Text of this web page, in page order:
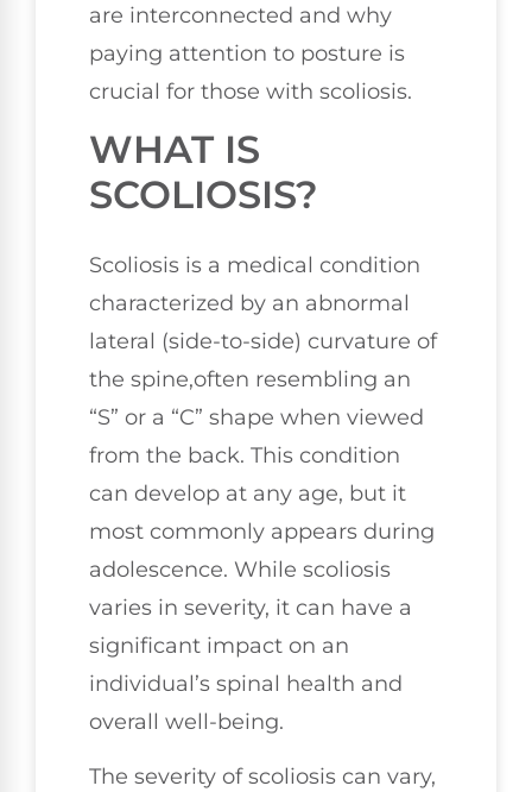
are interconnected and why
paying attention to posture is
crucial for those with scoliosis.
WHAT IS
SCOLIOSIS?
Scoliosis is a medical condition
characterized by an abnormal
lateral (side-to-side) curvature of
the spine,often resembling an
“S” or a “C” shape when viewed
from the back. This condition
can develop at any age, but it
most commonly appears during
adolescence. While scoliosis
varies in severity, it can have a
significant impact on an
individual’s spinal health and
overall well-being.
The severity of scoliosis can vary,